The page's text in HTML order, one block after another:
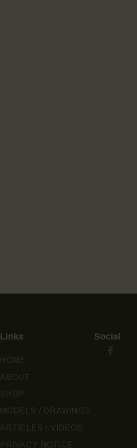
Links
HOME
ABOUT
SHOP
MODELS / DRAWINGS
ARTICLES / VIDEOS
PRIVACY NOTICE
Social